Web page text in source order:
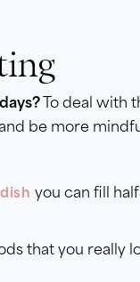
To deal with
be more
you can fill
that you really